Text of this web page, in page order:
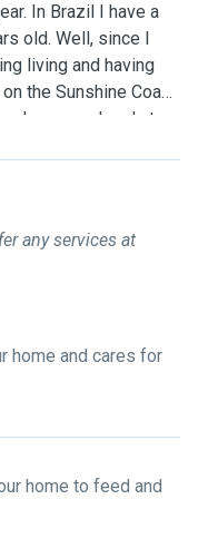
In Brazil I have a
old. Well, since I
living and having
the Sunshine Coast,
happy and sad at
to my baby
2 months old, so
puppy stage that
that eats everything
to the current stage
have some
of a friend's cat a
the daily care of an
issues. Animals
life, I want
that connection
since I was little,
guinea pigs, fish,
that I am open to
if it is just for a few
I will treat your
any services at
home and cares for
home to feed and